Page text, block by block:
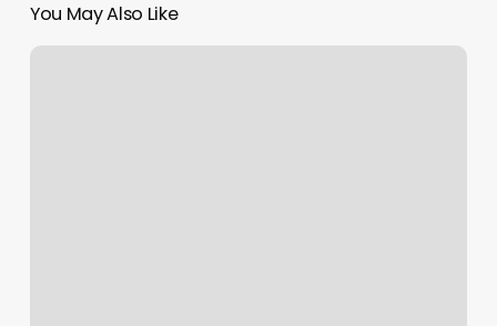
You May Also Like
Tomassos